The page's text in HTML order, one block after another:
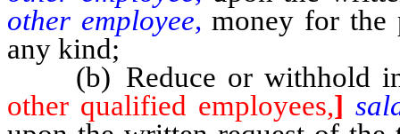
other employee,money for the
any kind;
(b) Reduce or withhold
other qualified employees,]